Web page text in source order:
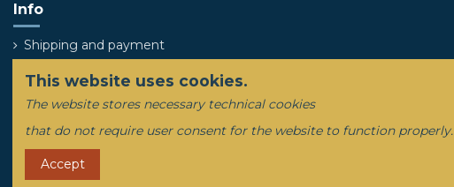
Info
Shipping and payment
This website uses cookies.
The website stores necessary technical cookies
that do not require user consent for the website to function properly.
Accept